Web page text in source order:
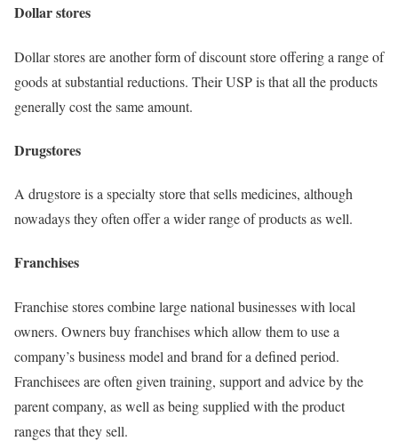
Dollar stores
Dollar stores are another form of discount store offering a range of
goods at substantial reductions. Their USP is that all the products
generally cost the same amount.
Drugstores
A drugstore is a specialty store that sells medicines, although
nowadays they often offer a wider range of products as well.
Franchises
Franchise stores combine large national businesses with local
owners. Owners buy franchises which allow them to use a
company’s business model and brand for a defined period.
Franchisees are often given training, support and advice by the
parent company, as well as being supplied with the product
ranges that they sell.